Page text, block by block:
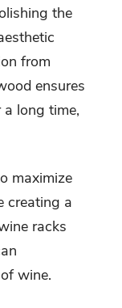
the
from
ensures
long time,
maximize
creating a
racks
wine.